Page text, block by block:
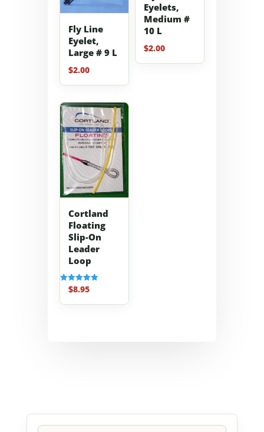
Fly Line
Eyelet,
Large # 9 L
$2.00
Eyelets,
Medium #
10 L
$2.00
Cortland
Floating
Slip-On
Leader
Loop
Rated
5.00
out of 5
$8.95